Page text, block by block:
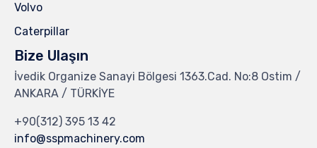
Volvo
Caterpillar
Bize Ulaşın
İvedik Organize Sanayi Bölgesi 1363.Cad. No:8 Ostim /
ANKARA / TÜRKİYE
+90(312) 395 13 42
info@sspmachinery.com